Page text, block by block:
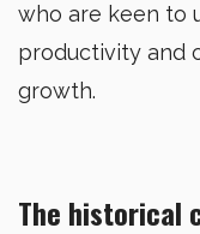
who are keen to
productivity and
growth.
The historical